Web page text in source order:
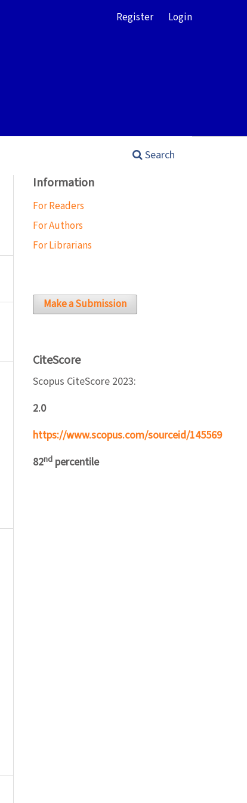
Search
Register Login
Information
For Readers
For Authors
For Librarians
Make a Submission
CiteScore
Scopus CiteScore 2023:
2.0
https://www.scopus.com/sourceid/145569
82nd percentile